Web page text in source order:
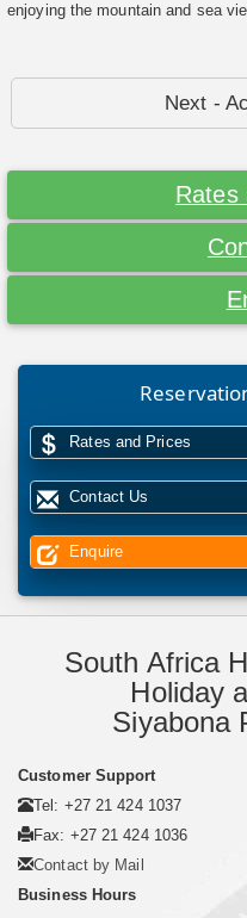
enjoying the mountain and sea
Next -
Rates
Rates and Prices
Contact Us
Enquire
South Africa
Holiday
Siyabona
Customer Support
Tel: +27 21 424 1037
Fax: +27 21 424 1036
Contact by Mail
Business Hours